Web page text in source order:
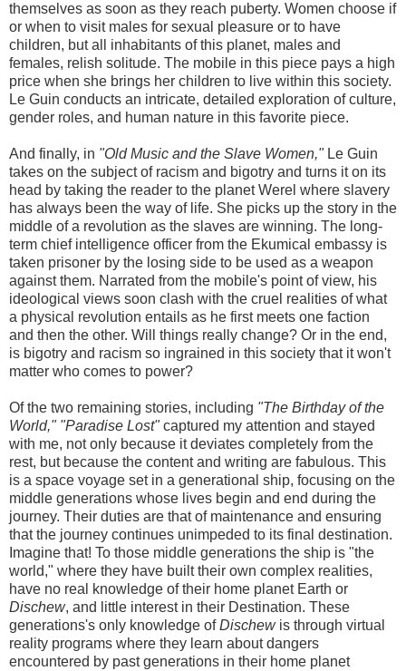
themselves as soon as they reach puberty. Women choose if
or when to visit males for sexual pleasure or to have
children, but all inhabitants of this planet, males and
females, relish solitude. The mobile in this piece pays a high
price when she brings her children to live within this society.
Le Guin conducts an intricate, detailed exploration of culture,
gender roles, and human nature in this favorite piece.
And finally, in "Old Music and the Slave Women,"Le Guin
takes on the subject of racism and bigotry and turns it on its
head by taking the reader to the planet Werel where slavery
has always been the way of life. She picks up the story in the
middle of a revolution as the slaves are winning. The long-
term chief intelligence officer from the Ekumical embassy is
taken prisoner by the losing side to be used as a weapon
against them. Narrated from the mobile's point of view, his
ideological views soon clash with the cruel realities of what
a physical revolution entails as he first meets one faction
and then the other. Will things really change? Or in the end,
is bigotry and racism so ingrained in this society that it won't
matter who comes to power?
Of the two remaining stories, including "The Birthday of the
World," "Paradise Lost"captured my attention and stayed
with me, not only because it deviates completely from the
rest, but because the content and writing are fabulous. This
is a space voyage set in a generational ship, focusing on the
middle generations whose lives begin and end during the
journey. Their duties are that of maintenance and ensuring
that the journey continues unimpeded to its final destination.
Imagine that! To those middle generations the ship is "the
world," where they have built their own complex realities,
have no real knowledge of their home planet Earth or
Dischew, and little interest in their Destination. These
generations's only knowledge ofDischewis through virtual
reality programs where they learn about dangers
encountered by past generations in their home planet